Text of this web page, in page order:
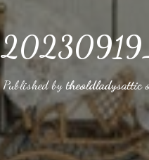
Published bytheoldladysattic